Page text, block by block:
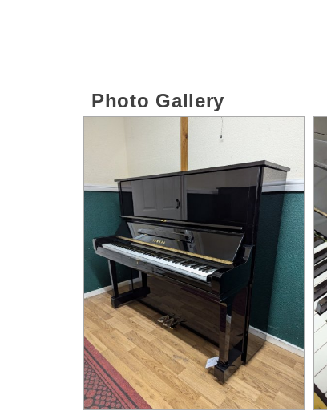
Photo Gallery